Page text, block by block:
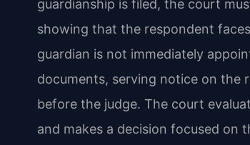
guardianship is filed, the court
showing that the respondent
guardian is not immediately
documents, serving notice on the
before the judge. The court
and makes a decision focused on